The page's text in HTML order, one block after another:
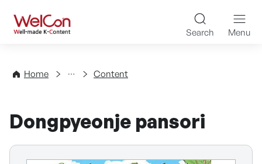
WelCon Well-made K-
Search Menu
Home
Directory Content
Dongpyeonje pansori